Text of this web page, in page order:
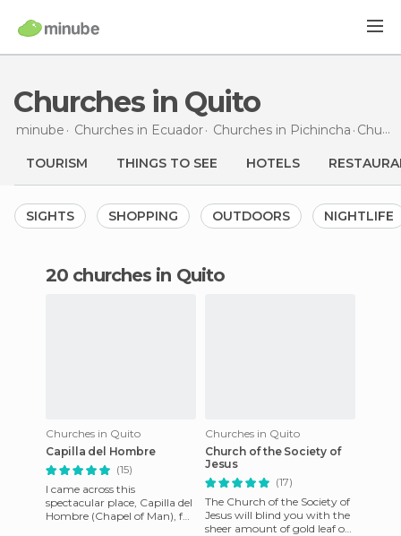
Churches in Quito
minube Churches in Ecuador Churches in Pichincha Churches
TOURISM THINGS TO SEE HOTELS
SIGHTS SHOPPING OUTDOORS NIGHTLIFE
20 churches in Quito
Churches in Quito
Capilla del Hombre
(15)
I came across this
spectacular place, Capilla del
Hombre (Chapel of Man), full
Churches in Quito
Church of the Society of
Jesus
(17)
The Church of the Society of
Jesus will blind you with the
sheer amount of gold leaf on